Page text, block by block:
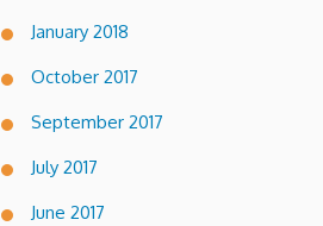
January 2018
October 2017
September 2017
July 2017
June 2017